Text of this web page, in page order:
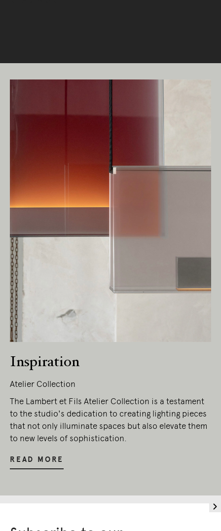
Inspiration
Atelier Collection
The Lambert et Fils Atelier Collection is a testament
to the studio's dedication to creating lighting pieces
that not only illuminate spaces but also elevate them
to new levels of sophistication.
READ MORE
Living Edge acknowledges the Traditional
present.